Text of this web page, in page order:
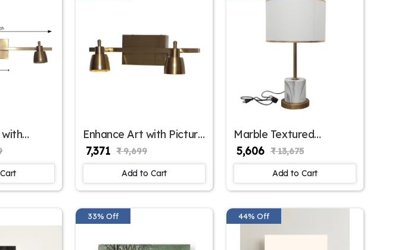
Enhance Art with Picture
Light | SKE-180001/2 ML
₹ 7,371 ₹ 9,699
Add to Cart
Marble Textured
Contemporary Table
Lamp – Stylish Lighting
for Modern Interiors |
SKE - 150002/ White
₹ 5,606 ₹ 13,675
Add to Cart
33% Off 44% Off